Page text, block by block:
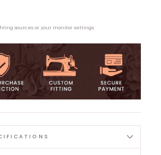
sources or your monitor settings.